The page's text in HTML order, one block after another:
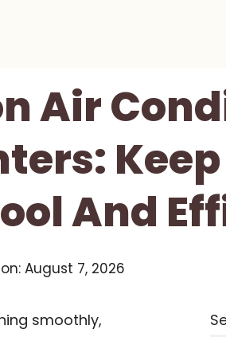
Air
And
August 7, 2026
smoothly,